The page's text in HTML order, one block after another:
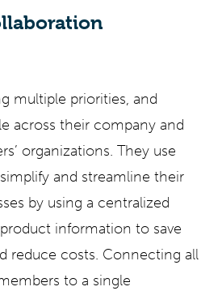
multiple priorities, and
across their company and
organizations. They use
and streamline their
by using a centralized
information to save
reduce costs. Connecting all
to a single